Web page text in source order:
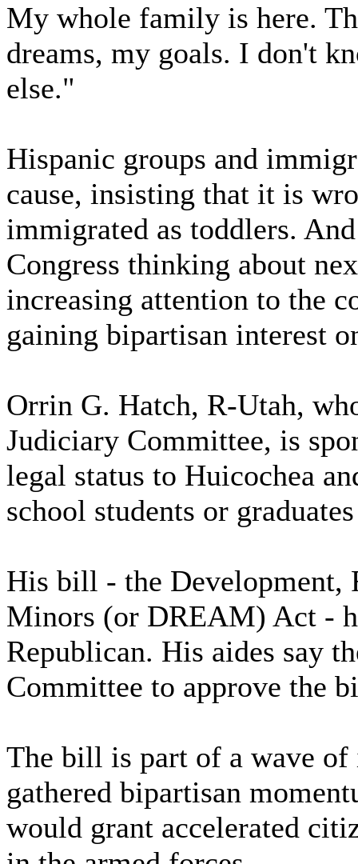
My whole family is here.
dreams, my goals. I don't
else."
Hispanic groups and
cause, insisting that it is
immigrated as toddlers.
Congress thinking about
increasing attention to the
gaining bipartisan interest
Orrin G. Hatch, R-Utah,
Judiciary Committee, is
legal status to Huicochea
school students or
His bill - the Development,
Minors (or DREAM) Act -
Republican. His aides say
Committee to approve the
The bill is part of a wave
gathered bipartisan
would grant accelerated